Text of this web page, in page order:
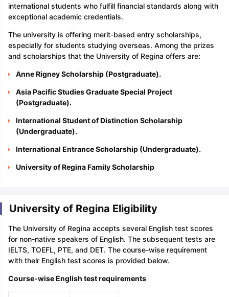
international students who fulfill financial standards along with
exceptional academic credentials.
The university is offering merit-based entry scholarships,
especially for students studying overseas. Among the prizes
and scholarships that the University of Regina offers are:
Anne Rigney Scholarship (Postgraduate).
Asia Pacific Studies Graduate Special Project
(Postgraduate).
International Student of Distinction Scholarship
(Undergraduate).
International Entrance Scholarship (Undergraduate).
University of Regina Family Scholarship
University of Regina Eligibility
The University of Regina accepts several English test scores
for non-native speakers of English. The subsequent tests are
IELTS, TOEFL, PTE, and DET. The course-wise requirement
with their English test scores is provided below.
Course-wise English test requirements